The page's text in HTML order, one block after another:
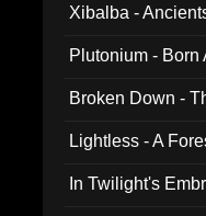
Xibalba -
Plutonium -
Broken Down -
Lightless - A
In Twilight's